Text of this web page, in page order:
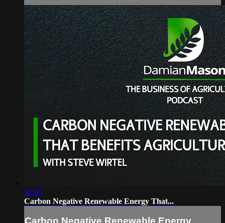
40:06
Carbon Negative Renewable Energy That...
Carbon Negative Renewable Energy